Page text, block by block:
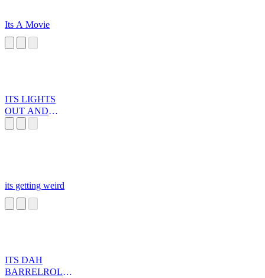
Its A Movie
ITS LIGHTS
OUT AND
its getting weird
ITS DAH
BARRELROLL!